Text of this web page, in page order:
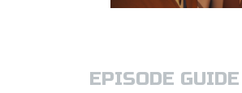
EPISODE GUIDE